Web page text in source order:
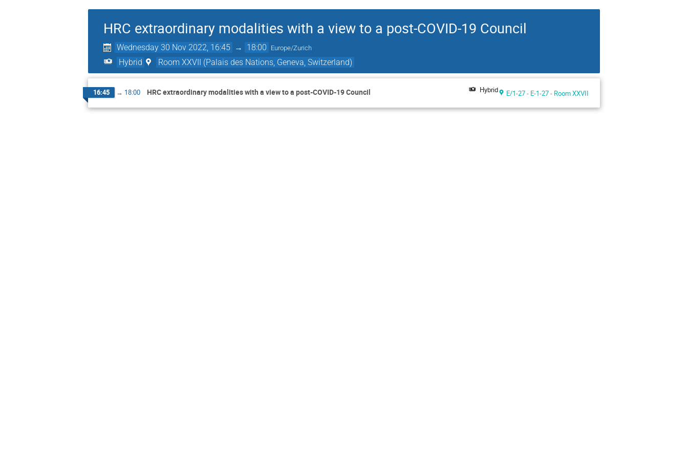
HRC extraordinary modalities with a view to a post-COVID-19 Council
Wednesday 30 Nov 2022, 16:45 → 18:00 Europe/Zurich
Hybrid Room XXVII (Palais des Nations, Geneva, Switzerland)
16:45 → 18:00 HRC extraordinary modalities with a view to a post-COVID-19 Council Hybrid E/1-27 - E-1-27 - Room XXVII